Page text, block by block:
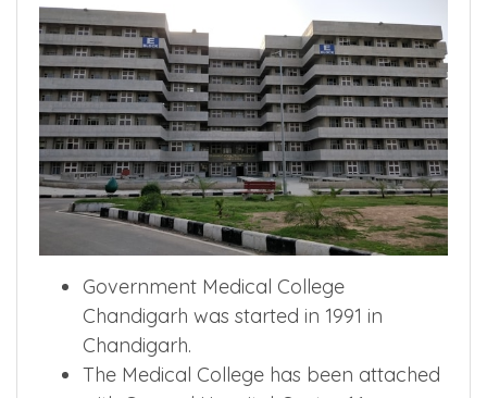
Government Medical College
Chandigarh was started in 1991 in
Chandigarh.
The Medical College has been attached